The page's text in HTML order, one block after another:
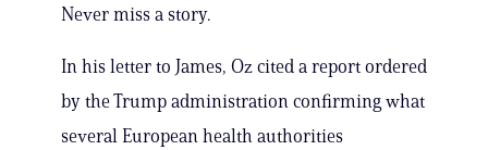
Never miss a story.
In his letter to James, Oz cited a report ordered
by the Trump administration confirming what
several European health authorities